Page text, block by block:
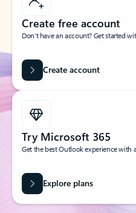
Create free account
Don’t have an account? Get started
Create account
Try Microsoft 365
Get the best Outlook experience with
Explore plans